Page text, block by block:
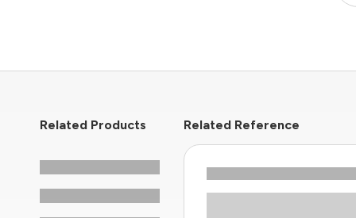
Related Products Related Reference